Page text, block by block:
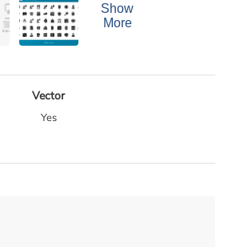
Show
More
Vector
Yes